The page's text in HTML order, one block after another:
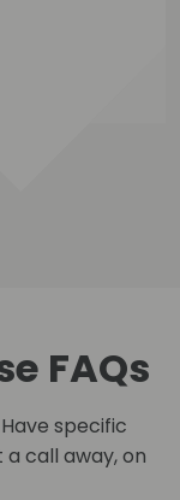
FAQs
specific
call away, on